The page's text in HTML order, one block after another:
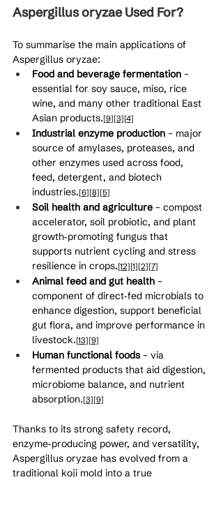
Aspergillus oryzae Used For?
To summarise the main applications of
Aspergillus oryzae:
Food and beverage fermentation –
essential for soy sauce, miso, rice
wine, and many other traditional East
Asian products.[9][3][4]
Industrial enzyme production – major
source of amylases, proteases, and
other enzymes used across food,
feed, detergent, and biotech
industries.[6][8][5]
Soil health and agriculture – compost
accelerator, soil probiotic, and plant
growth‑promoting fungus that
supports nutrient cycling and stress
resilience in crops.[12][1][2][7]
Animal feed and gut health –
component of direct‑fed microbials to
enhance digestion, support beneficial
gut flora, and improve performance in
livestock.[13][9]
Human functional foods – via
fermented products that aid digestion,
microbiome balance, and nutrient
absorption.[3][9]
Thanks to its strong safety record,
enzyme‑producing power, and versatility,
Aspergillus oryzae has evolved from a
traditional koji mold into a true